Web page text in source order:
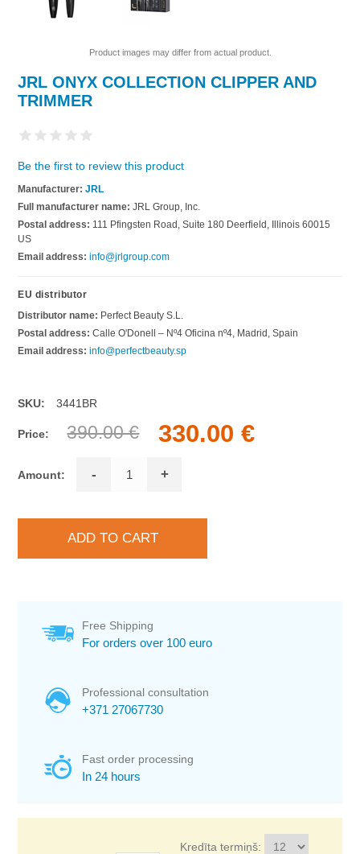
Product images may differ from actual product.
JRL ONYX COLLECTION CLIPPER AND
TRIMMER
Be the first to review this product
Manufacturer: JRL
Full manufacturer name: JRL Group, Inc.
Postal address: 111 Pfingsten Road, Suite 180 Deerfield, Illinois 60015
US
Email address: info@jrlgroup.com
EU distributor
Distributor name: Perfect Beauty S.L.
Postal address: Calle O'Donell – Nº4 Oficina nº4, Madrid, Spain
Email address: info@perfectbeauty.sp
SKU: 3441BR
Price: 390.00 € 330.00 €
Amount: - +
Free Shipping
For orders over 100 euro
Professional consultation
+371 27067730
Fast order processing
In 24 hours
Kredīta termiņš: